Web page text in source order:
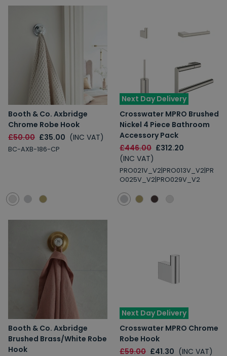
Booth & Co. Axbridge
Chrome Robe Hook
£50.00 £35.00 (INC VAT)
BC-AXB-186-CP
Next Day Delivery
Crosswater MPRO Brushed
Nickel 4 Piece Bathroom
Accessory Pack
£446.00 £312.20
(INC VAT)
PRO021V_V2|PRO013V_V2|PR
O025V_V2|PRO029V_V2
Booth & Co. Axbridge
Brushed Brass/White Robe
Hook
Next Day Delivery
Crosswater MPRO Chrome
Robe Hook
£59.00 £41.30 (INC VAT)